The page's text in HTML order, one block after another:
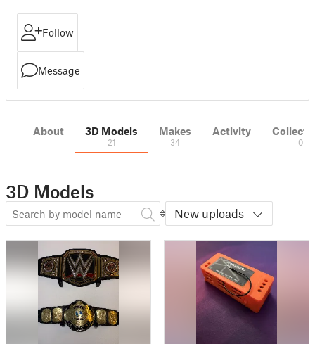
Follow
Message
About 3D Models
21
Makes
34
Activity
0
3D Models
New uploads